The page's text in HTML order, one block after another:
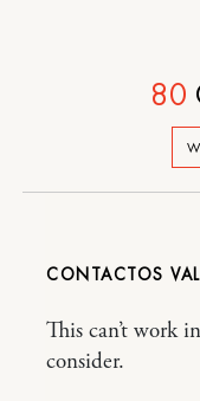
80
CONTACTOS
This can’t work
consider.